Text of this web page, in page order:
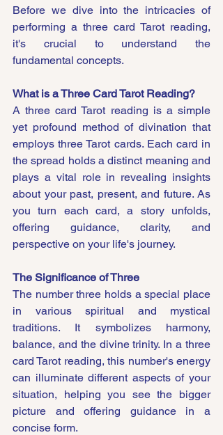
Before we dive into the intricacies of
performing a three card Tarot reading,
it's crucial to understand the
fundamental concepts.
What is a Three Card Tarot Reading?
A three card Tarot reading is a simple
yet profound method of divination that
employs three Tarot cards. Each card in
the spread holds a distinct meaning and
plays a vital role in revealing insights
about your past, present, and future. As
you turn each card, a story unfolds,
offering guidance, clarity, and
perspective on your life's journey.
The Significance of Three
The number three holds a special place
in various spiritual and mystical
traditions. It symbolizes harmony,
balance, and the divine trinity. In a three
card Tarot reading, this number's energy
can illuminate different aspects of your
situation, helping you see the bigger
picture and offering guidance in a
concise form.